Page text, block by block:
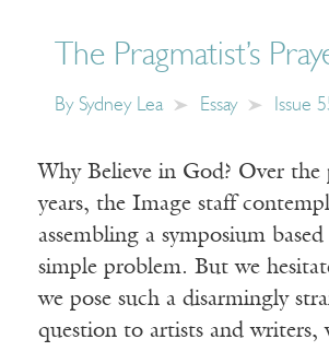
The Pragmatist’s
By Sydney Lea Essay Issue
Why Believe in God? Over the
years, the Image staff
assembling a symposium
simple problem. But we
we pose such a disarmingly
question to artists and writers,